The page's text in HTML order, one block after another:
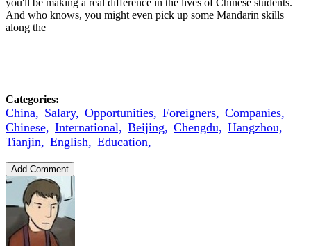
And who knows, you might even pick up some Mandarin skills
along the
Categories:
China, Salary, Opportunities, Foreigners, Companies,
Chinese, International, Beijing, Chengdu, Hangzhou,
Tianjin, English, Education,
Add Comment